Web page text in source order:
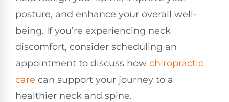
posture, and enhance your overall well-
being. If you’re experiencing neck
discomfort, consider scheduling an
appointment to discuss how chiropractic
care can support your journey to a
healthier neck and spine.